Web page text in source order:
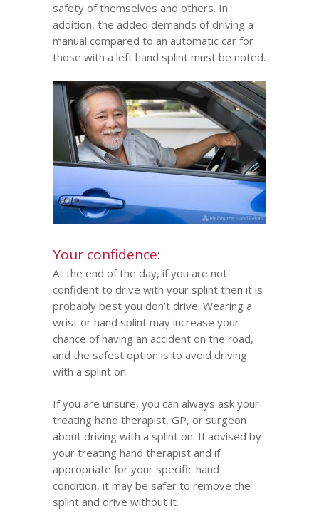
safety of themselves and others. In
addition, the added demands of driving a
manual compared to an automatic car for
those with a left hand splint must be noted.
Your confidence:
At the end of the day, if you are not
confident to drive with your splint then it is
probably best you don’t drive. Wearing a
wrist or hand splint may increase your
chance of having an accident on the road,
and the safest option is to avoid driving
with a splint on.
If you are unsure, you can always ask your
treating hand therapist, GP, or surgeon
about driving with a splint on. If advised by
your treating hand therapist and if
appropriate for your specific hand
condition, it may be safer to remove the
splint and drive without it.